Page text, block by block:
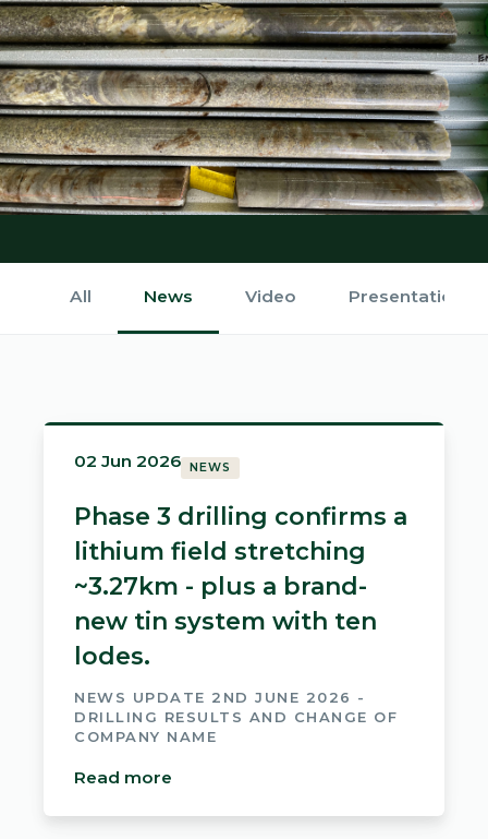
All News Video Presentations
02 Jun 2026 NEWS
Phase 3 drilling confirms a
lithium field stretching
~3.27km - plus a brand-
new tin system with ten
lodes.
NEWS UPDATE 2ND JUNE 2026 -
DRILLING RESULTS AND CHANGE OF
COMPANY NAME
Read more